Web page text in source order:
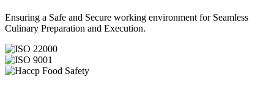
Ensuring a Safe and Secure working environment for Seamless
Culinary Preparation and Execution.